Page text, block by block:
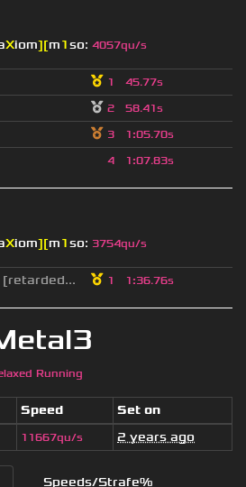
Running
Speed
Set on
11667qu/s 2 years ago
Speeds/Strafe%
Xiom][m1so: 4057qu/s
1 45.77s
2 58.41s
3 1:05.70s
4 1:07.83s
Xiom][m1so: 3754qu/s
[retarded... 1 1:36.76s